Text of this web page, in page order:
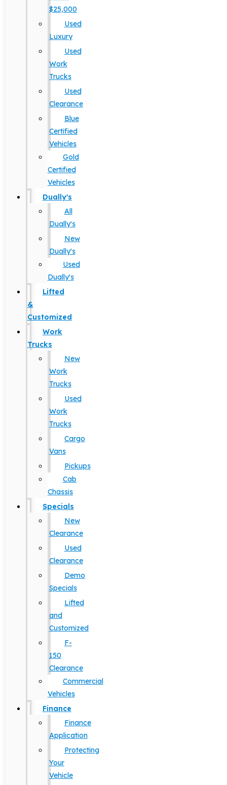
$25,000
Used
Luxury
Used
Work
Trucks
Used
Clearance
Blue
Certified
Vehicles
Gold
Certified
Vehicles
Dually's
All
Dually's
New
Dually's
Used
Dually's
Lifted
&
Customized
Work
Trucks
New
Work
Trucks
Used
Work
Trucks
Cargo
Vans
Pickups
Cab
Chassis
Specials
New
Clearance
Used
Clearance
Demo
Specials
Lifted
and
Customized
F-
150
Clearance
Commercial
Vehicles
Finance
Finance
Application
Protecting
Your
Vehicle